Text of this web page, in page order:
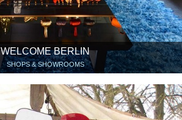
WELCOME BERLIN
SHOPS & SHOWROOMS